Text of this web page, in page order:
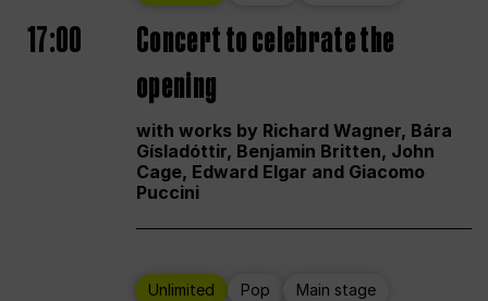
17:00
Concert to celebrate the
opening
with works by Richard Wagner, Bára
Gísladóttir, Benjamin Britten, John
Cage, Edward Elgar and Giacomo
Puccini
Unlimited Pop Main stage